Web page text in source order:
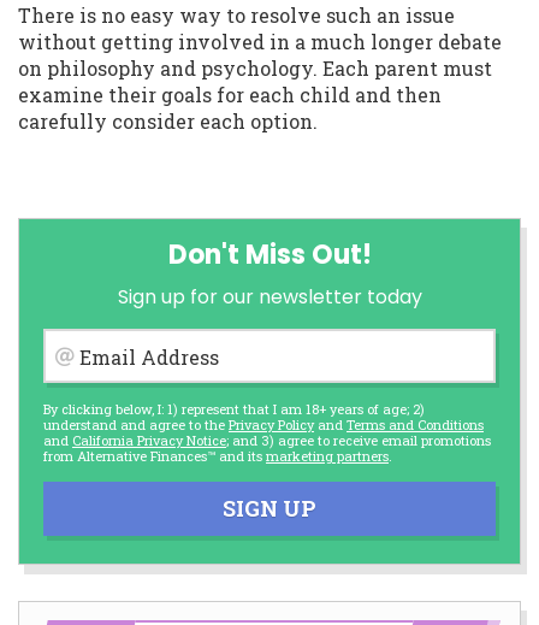
There is no easy way to resolve such an issue
without getting involved in a much longer debate
on philosophy and psychology. Each parent must
examine their goals for each child and then
carefully consider each option.
Don't Miss Out!
Sign up for our newsletter today
Email Address
By clicking below, I: 1) represent that I am 18+ years of age; 2)
understand and agree to the Privacy Policyand Terms and Conditions
and California Privacy Notice; and 3) agree to receive email promotions
from Alternative Finances™ and its marketing partners.
SIGN UP